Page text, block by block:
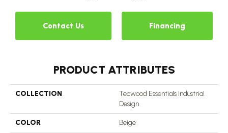
Contact Us Financing
PRODUCT ATTRIBUTES
COLLECTION
Tecwood Essentials Industrial
Design
COLOR Beige